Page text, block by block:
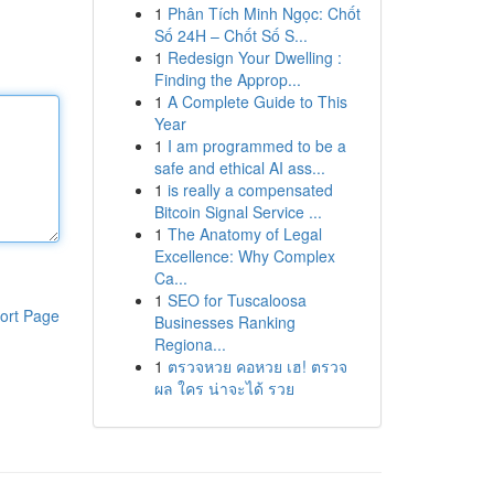
Page
1 Phân Tích Minh Ngọc: Chốt
Số 24H – Chốt Số S...
1 Redesign Your Dwelling :
Finding the Approp...
1 A Complete Guide to This
Year
1 I am programmed to be a
safe and ethical AI ass...
1 is really a compensated
Bitcoin Signal Service ...
1 The Anatomy of Legal
Excellence: Why Complex
Ca...
1 SEO for Tuscaloosa
Businesses Ranking
Regiona...
1 ตรวจหวย คอหวย เฮ! ตรวจ
ผล ใคร น่าจะได้ รวย